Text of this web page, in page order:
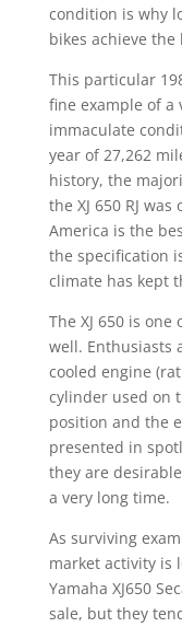
condition is why
bikes achieve
This particular
fine example of a
immaculate
year of 27,262
history, the
the XJ 650 RJ
America is the
the specification
climate has kept
The XJ 650 is
well. Enthusiasts
cooled engine
cylinder used on
position and the
presented in
they are
a very long time.
As surviving
market activity is
Yamaha XJ650
sale, but they